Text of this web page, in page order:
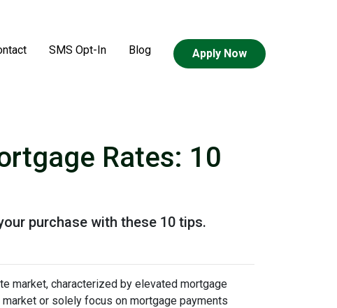
SMS Opt-In Blog Apply Now
Rates: 10
purchase with these 10 tips.
market, characterized by elevated mortgage
or solely focus on mortgage payments